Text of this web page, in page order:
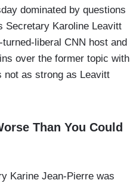
dominated by questions
Secretary Karoline Leavitt
liberal CNN host and
over the former topic with
not as strong as Leavitt
Than You Could
Karine Jean-Pierre was